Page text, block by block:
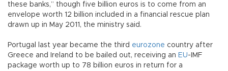
these banks,” though five billion euros is to come from an
envelope worth 12 billion included in a financial rescue plan
drawn up in May 2011, the ministry said.
Portugal last year became the third eurozone country after
Greece and Ireland to be bailed out, receiving an EU-IMF
package worth up to 78 billion euros in return for a